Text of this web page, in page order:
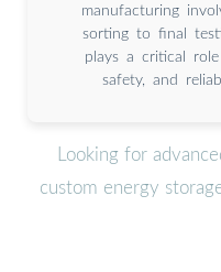
manufacturing
sorting to final
plays a critical
safety, and
Looking for
custom energy